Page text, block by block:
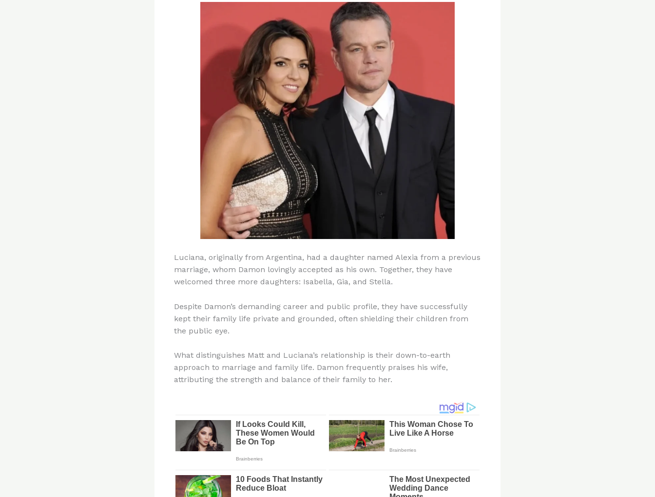
Luciana, originally from Argentina, had a daughter named Alexia from a previous
marriage, whom Damon lovingly accepted as his own. Together, they have
welcomed three more daughters: Isabella, Gia, and Stella.
Despite Damon’s demanding career and public profile, they have successfully
kept their family life private and grounded, often shielding their children from
the public eye.
What distinguishes Matt and Luciana’s relationship is their down-to-earth
approach to marriage and family life. Damon frequently praises his wife,
attributing the strength and balance of their family to her.